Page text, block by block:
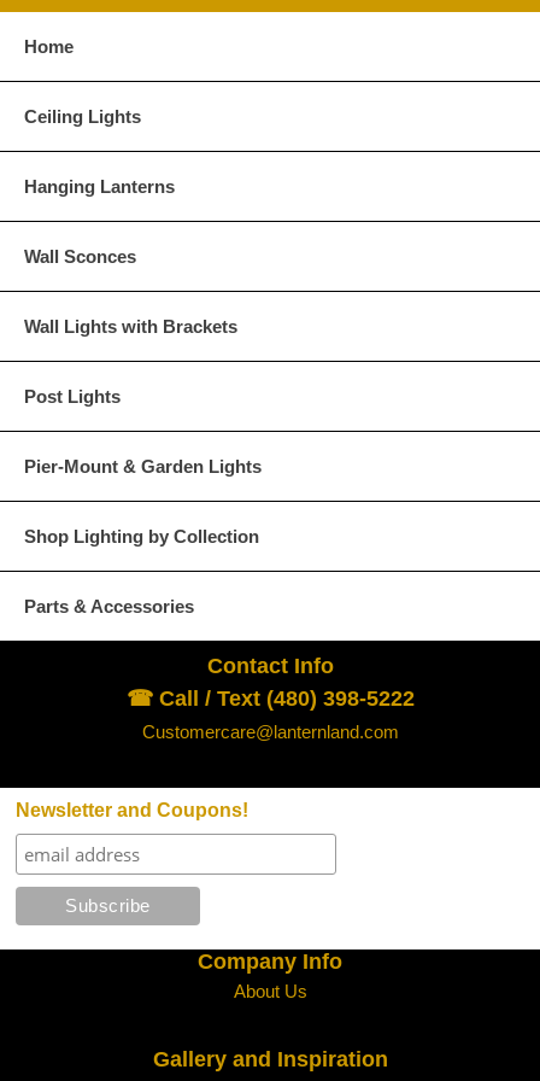
Glass Options
Choose from any of our four unique style of glass at no extra cost.
Home
Ceiling Lights
Hanging Lanterns
Wall Sconces
Wall Lights with Brackets
Post Lights
Pier-Mount & Garden Lights
Shop Lighting by Collection
Parts & Accessories
Contact Info
☎ Call / Text (480) 398-5222
Customercare@lanternland.com
Newsletter and Coupons!
Company Info
About Us
Gallery and Inspiration